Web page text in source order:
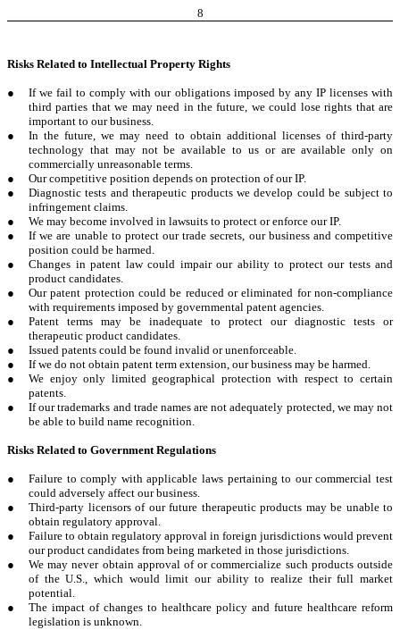
8
Risks Related to Intellectual Property Rights
●
If we fail to comply with our obligations imposed by any IP licenses with
third parties that we may need in the future, we could lose rights that are
important to our business.
●
In the future, we may need to obtain additional licenses of third-party
technology that may not be available to us or are available only on
commercially unreasonable terms.
●
Our competitive position depends on protection of our IP.
●
Diagnostic tests and therapeutic products we develop could be subject to
infringement claims.
●
We may become involved in lawsuits to protect or enforce our IP.
●
If we are unable to protect our trade secrets, our business and competitive
position could be harmed.
●
Changes in patent law could impair our ability to protect our tests and
product candidates.
●
Our patent protection could be reduced or eliminated for non-compliance
with requirements imposed by governmental patent agencies.
●
Patent terms may be inadequate to protect our diagnostic tests or
therapeutic product candidates.
●
Issued patents could be found invalid or unenforceable.
●
If we do not obtain patent term extension, our business may be harmed.
●
We enjoy only limited geographical protection with respect to certain
patents.
●
If our trademarks and trade names are not adequately protected, we may not
be able to build name recognition.
Risks Related to Government Regulations
●
Failure to comply with applicable laws pertaining to our commercial test
could adversely affect our business.
●
Third-party licensors of our future therapeutic products may be unable to
obtain regulatory approval.
●
Failure to obtain regulatory approval in foreign jurisdictions would prevent
our product candidates from being marketed in those jurisdictions.
●
We may never obtain approval of or commercialize such products outside
of the U.S., which would limit our ability to realize their full market
potential.
●
The impact of changes to healthcare policy and future healthcare reform
legislation is unknown.